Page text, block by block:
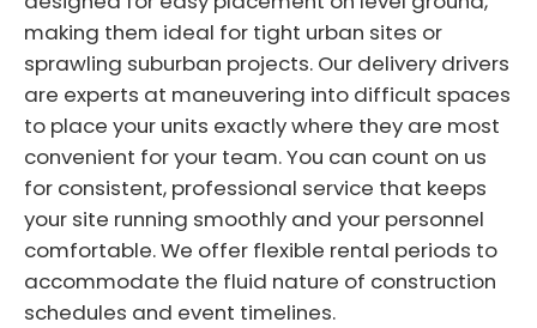
making them ideal for tight urban sites or
sprawling suburban projects. Our delivery drivers
are experts at maneuvering into difficult spaces
to place your units exactly where they are most
convenient for your team. You can count on us
for consistent, professional service that keeps
your site running smoothly and your personnel
comfortable. We offer flexible rental periods to
accommodate the fluid nature of construction
schedules and event timelines.